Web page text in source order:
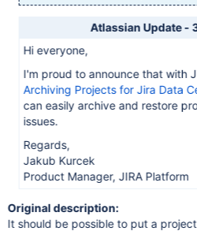
Atlassian Update -
Hi everyone,
I'm proud to announce that with
Archiving Projects for Jira Data
can easily archive and restore
issues.
Regards,
Jakub Kurcek
Product Manager, JIRA Platform
Original description:
It should be possible to put a